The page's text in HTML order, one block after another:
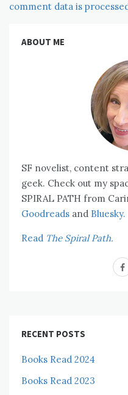
comment data is
ABOUT ME
SF novelist, content
geek. Check out my
SPIRAL PATH from
Goodreads and Bluesky.
Read The Spiral Path.
RECENT POSTS
Books Read 2024
Books Read 2023